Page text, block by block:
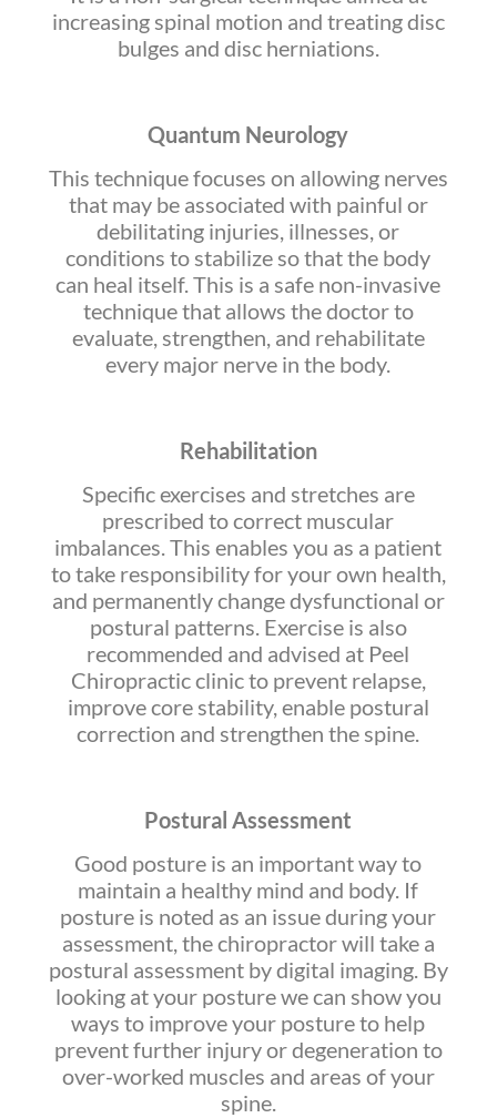
increasing spinal motion and treating disc
bulges and disc herniations.
Quantum Neurology
This technique focuses on allowing nerves
that may be associated with painful or
debilitating injuries, illnesses, or
conditions to stabilize so that the body
can heal itself. This is a safe non-invasive
technique that allows the doctor to
evaluate, strengthen, and rehabilitate
every major nerve in the body.
Rehabilitation
Specific exercises and stretches are
prescribed to correct muscular
imbalances. This enables you as a patient
to take responsibility for your own health,
and permanently change dysfunctional or
postural patterns. Exercise is also
recommended and advised at Peel
Chiropractic clinic to prevent relapse,
improve core stability, enable postural
correction and strengthen the spine.
Postural Assessment
Good posture is an important way to
maintain a healthy mind and body. If
posture is noted as an issue during your
assessment, the chiropractor will take a
postural assessment by digital imaging. By
looking at your posture we can show you
ways to improve your posture to help
prevent further injury or degeneration to
over-worked muscles and areas of your
spine.